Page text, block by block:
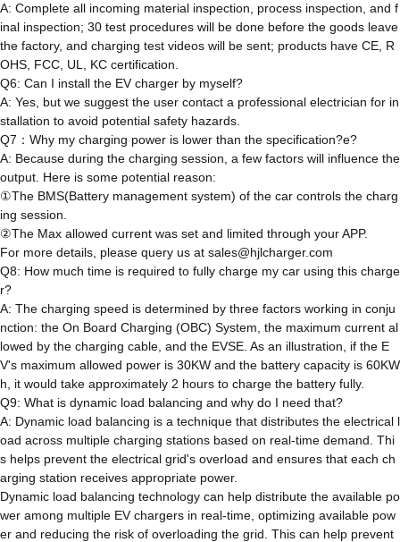
A: Complete all incoming material inspection, process inspection, and f
inal inspection; 30 test procedures will be done before the goods leave
the factory, and charging test videos will be sent; products have CE, R
OHS, FCC, UL, KC certification.
Q6: Can I install the EV charger by myself?
A: Yes, but we suggest the user contact a professional electrician for in
stallation to avoid potential safety hazards.
Q7：Why my charging power is lower than the specification?e?
A: Because during the charging session, a few factors will influence the
output. Here is some potential reason:
①The BMS(Battery management system) of the car controls the charg
ing session.
②The Max allowed current was set and limited through your APP.
For more details, please query us at sales@hjlcharger.com
Q8: How much time is required to fully charge my car using this charge
r?
A: The charging speed is determined by three factors working in conju
nction: the On Board Charging (OBC) System, the maximum current al
lowed by the charging cable, and the EVSE. As an illustration, if the E
V's maximum allowed power is 30KW and the battery capacity is 60KW
h, it would take approximately 2 hours to charge the battery fully.
Q9: What is dynamic load balancing and why do I need that?
A: Dynamic load balancing is a technique that distributes the electrical l
oad across multiple charging stations based on real-time demand. Thi
s helps prevent the electrical grid's overload and ensures that each ch
arging station receives appropriate power.
Dynamic load balancing technology can help distribute the available po
wer among multiple EV chargers in real-time, optimizing available pow
er and reducing the risk of overloading the grid. This can help prevent